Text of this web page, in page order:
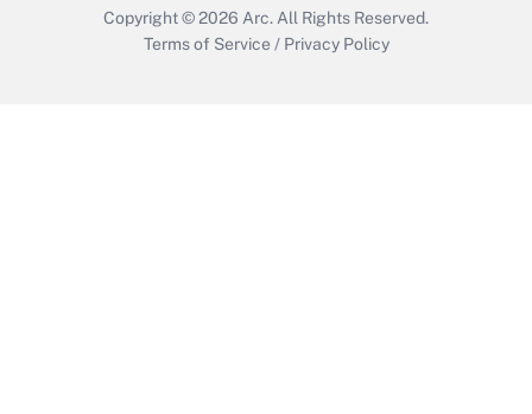
Copyright © 2026 Arc. All Rights Reserved.
Terms of Service / Privacy Policy